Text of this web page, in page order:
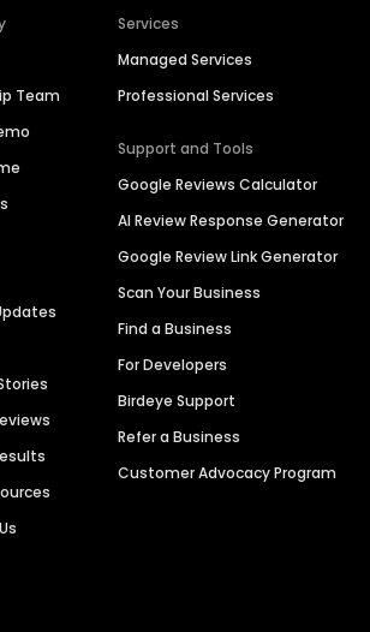
Team
Services
Managed Services
Professional Services
Support and Tools
Google Reviews Calculator
AI Review Response Generator
Google Review Link Generator
Scan Your Business
Find a Business
For Developers
Birdeye Support
Refer a Business
Customer Advocacy Program